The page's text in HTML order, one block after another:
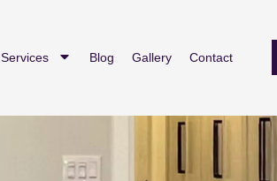
Services Blog Gallery Contact